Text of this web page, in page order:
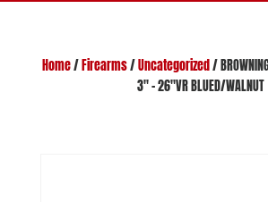
Home/ Firearms/Uncategorized /
3″ – 26″VR BLUED/WALNUT